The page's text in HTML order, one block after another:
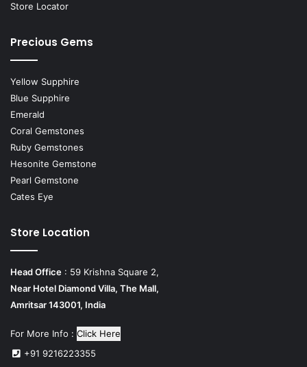
Store Locator
Precious Gems
Yellow Supphire
Blue Supphire
Emerald
Coral Gemstones
Ruby Gemstones
Hesonite Gemstone
Pearl Gemstone
Cates Eye
Store Location
Head Office : 59 Krishna Square 2,
Near Hotel Diamond Villa, The Mall,
Amritsar 143001, India
For More Info : Click Here
+91 9216223355